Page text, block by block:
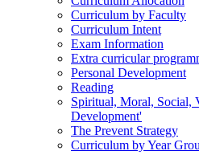
Curriculum by Faculty
Curriculum Intent
Exam Information
Extra curricular
Personal Development
Reading
Spiritual, Moral, Social,
Development'
The Prevent Strategy
Curriculum by Year